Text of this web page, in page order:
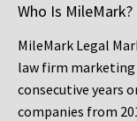
Who Is MileMark?
MileMark Legal
law firm marketing
consecutive years
companies from